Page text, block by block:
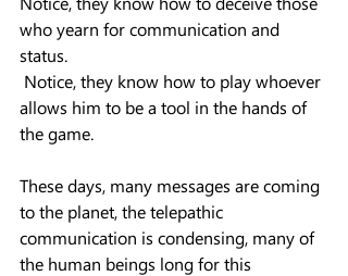
who yearn for communication and
status.
Notice, they know how to play whoever
allows him to be a tool in the hands of
the game.
These days, many messages are coming
to the planet, the telepathic
communication is condensing, many of
the human beings long for this